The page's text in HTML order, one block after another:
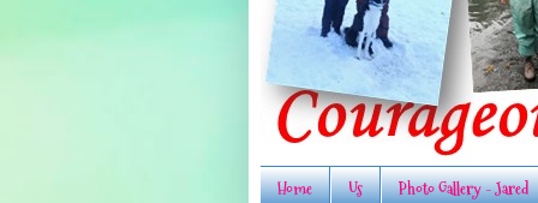
Home Us Photo Gallery - Jared